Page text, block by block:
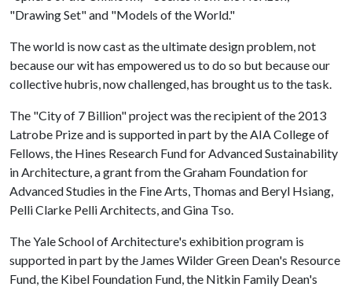
"Drawing Set" and "Models of the World."
The world is now cast as the ultimate design problem, not
because our wit has empowered us to do so but because our
collective hubris, now challenged, has brought us to the task.
The "City of 7 Billion" project was the recipient of the 2013
Latrobe Prize and is supported in part by the AIA College of
Fellows, the Hines Research Fund for Advanced Sustainability
in Architecture, a grant from the Graham Foundation for
Advanced Studies in the Fine Arts, Thomas and Beryl Hsiang,
Pelli Clarke Pelli Architects, and Gina Tso.
The Yale School of Architecture's exhibition program is
supported in part by the James Wilder Green Dean's Resource
Fund, the Kibel Foundation Fund, the Nitkin Family Dean's